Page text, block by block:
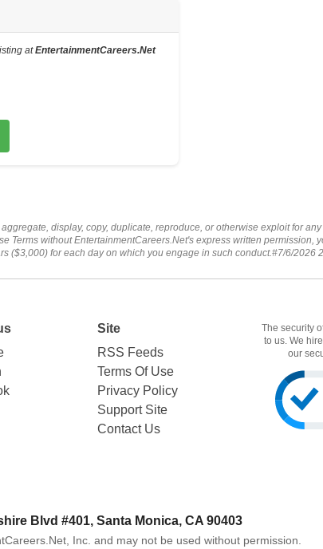
atEntertainmentCareers.Net
aggregate, display, copy, duplicate, reproduce, or otherwise exploit for
Terms without EntertainmentCareers.Net's express written permission,
($3,000) for each day on which you engage in such conduct.#7/6/2026
Site
RSS Feeds
Terms Of Use
Privacy Policy
Support Site
Contact Us
The security
to us. We
our
Blvd #401, Santa Monica, CA 90403
Inc. and may not be used without permission.